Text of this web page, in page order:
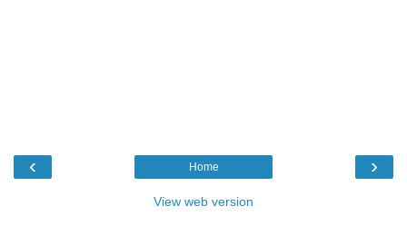
‹ ›
Home
View web version